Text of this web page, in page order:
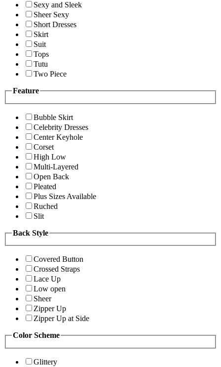
Sexy and Sleek
Sheer Sexy
Short Dresses
Skirt
Suit
Tops
Tutu
Two Piece
Feature
Bubble Skirt
Celebrity Dresses
Center Keyhole
Corset
High Low
Multi-Layered
Open Back
Pleated
Plus Sizes Available
Ruched
Slit
Back Style
Covered Button
Crossed Straps
Lace Up
Low open
Sheer
Zipper Up
Zipper Up at Side
Color Scheme
Glittery